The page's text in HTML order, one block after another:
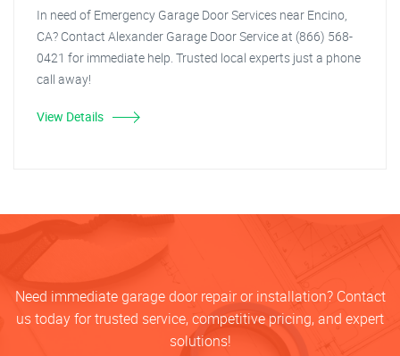
In need of Emergency Garage Door Services near Encino,
CA? Contact Alexander Garage Door Service at (866) 568-
0421 for immediate help. Trusted local experts just a phone
call away!
View Details
Need immediate garage door repair or installation? Contact
us today for trusted service, competitive pricing, and expert
solutions!